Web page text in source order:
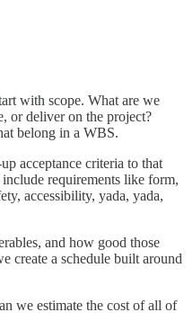
with scope. What are we
or deliver on the project?
belong in a WBS.
acceptance criteria to that
requirements like form,
accessibility, yada, yada,
and how good those
create a schedule built around
we estimate the cost of all of